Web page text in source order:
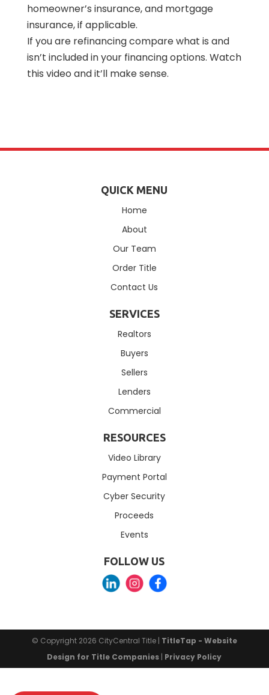
homeowner’s insurance, and mortgage
insurance, if applicable.
If you are refinancing compare what is and
isn’t included in your financing options. Watch
this video and it’ll make sense.
QUICK MENU
Home
About
Our Team
Order Title
Contact Us
SERVICES
Realtors
Buyers
Sellers
Lenders
Commercial
RESOURCES
Video Library
Payment Portal
Cyber Security
Proceeds
Events
FOLLOW US
© Copyright 2026 CityCentral Title | TitleTap - Website
Design for Title Companies | Privacy Policy